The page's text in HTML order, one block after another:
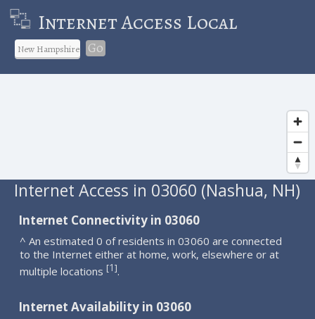
Internet Access Local
Go
Internet Access in 03060 (Nashua, NH)
Internet Connectivity in 03060
^ An estimated 0 of residents in 03060 are connected
to the Internet either at home, work, elsewhere or at
multiple locations [1].
Internet Availability in 03060